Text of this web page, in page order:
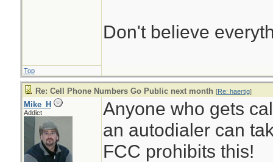
Don't believe
Top
Re: Cell Phone Numbers Go Public next month [Re: haertig]
Mike_H
Addict
Anyone who gets
an autodialer can
FCC prohibits this!